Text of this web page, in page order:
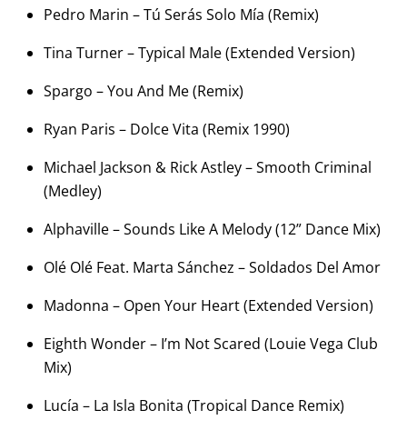
Pedro Marin – Tú Serás Solo Mía (Remix)
Tina Turner – Typical Male (Extended Version)
Spargo – You And Me (Remix)
Ryan Paris – Dolce Vita (Remix 1990)
Michael Jackson & Rick Astley – Smooth Criminal
(Medley)
Alphaville – Sounds Like A Melody (12” Dance Mix)
Olé Olé Feat. Marta Sánchez – Soldados Del Amor
Madonna – Open Your Heart (Extended Version)
Eighth Wonder – I’m Not Scared (Louie Vega Club
Mix)
Lucía – La Isla Bonita (Tropical Dance Remix)